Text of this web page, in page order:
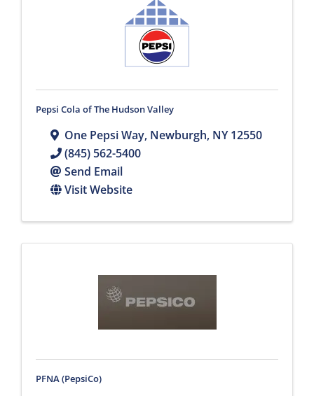
Pepsi Cola of The Hudson Valley
One Pepsi Way, Newburgh, NY12550
(845) 562-5400
Send Email
Visit Website
PFNA (PepsiCo)